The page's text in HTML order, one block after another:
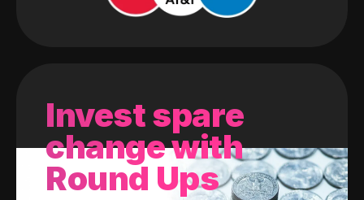
Invest spare
change with
Round Ups